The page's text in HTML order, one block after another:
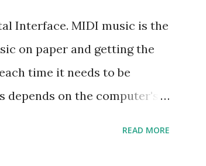
Interface. MIDI music is the
on paper and getting the
time it needs to be
depends on the computer's
READ MORE